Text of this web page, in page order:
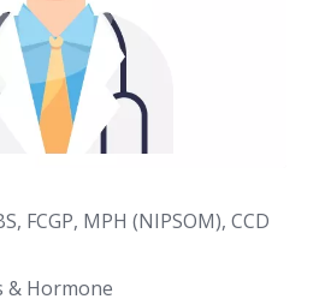
FCGP, MPH (NIPSOM), CCD
& Hormone